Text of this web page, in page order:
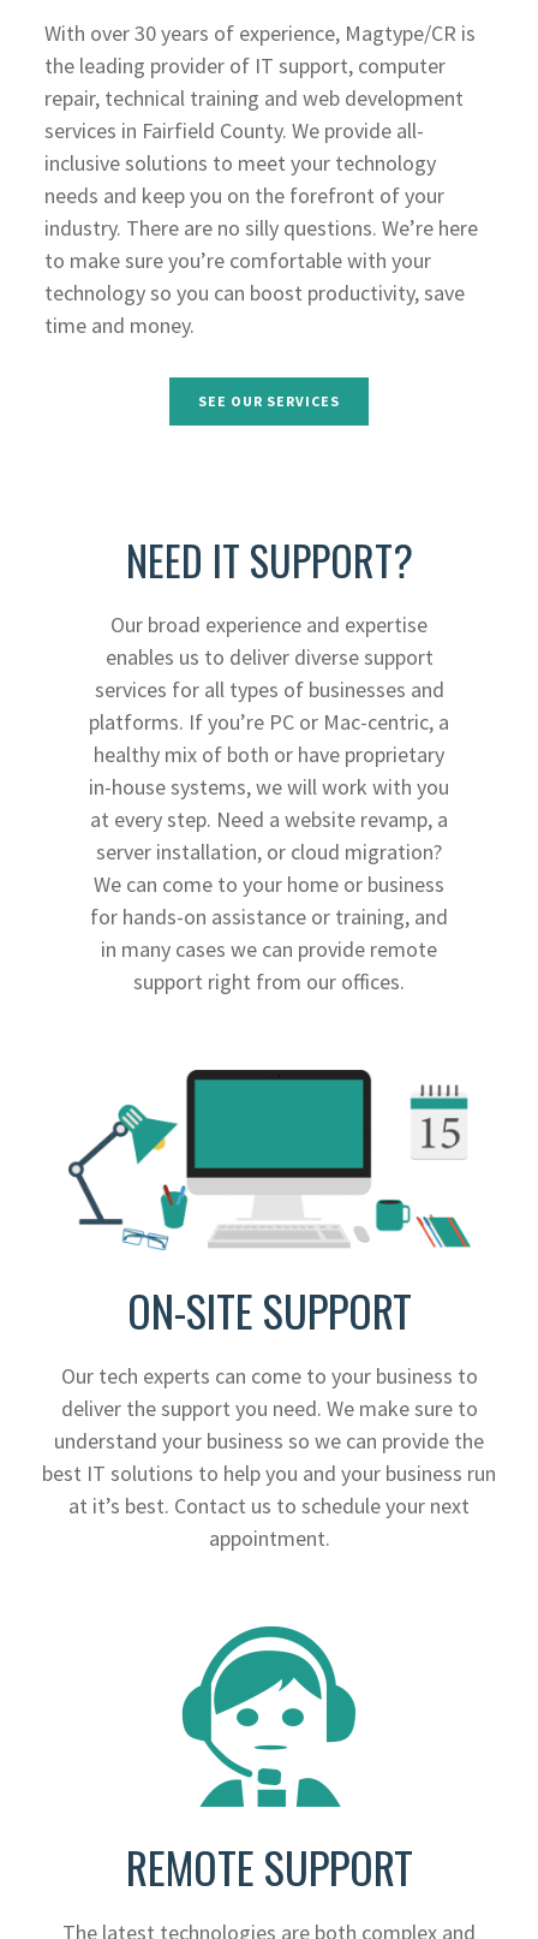
With over 30 years of experience, Magtype/CR is
the leading provider of IT support, computer
repair, technical training and web development
services in Fairfield County. We provide all-
inclusive solutions to meet your technology
needs and keep you on the forefront of your
industry. There are no silly questions. We’re here
to make sure you’re comfortable with your
technology so you can boost productivity, save
time and money.
SEE OUR SERVICES
NEED IT SUPPORT?
Our broad experience and expertise
enables us to deliver diverse support
services for all types of businesses and
platforms. If you’re PC or Mac-centric, a
healthy mix of both or have proprietary
in-house systems, we will work with you
at every step. Need a website revamp, a
server installation, or cloud migration?
We can come to your home or business
for hands-on assistance or training, and
in many cases we can provide remote
support right from our offices.
ON-SITE SUPPORT
Our tech experts can come to your business to
deliver the support you need. We make sure to
understand your business so we can provide the
best IT solutions to help you and your business run
at it’s best. Contact us to schedule your next
appointment.
REMOTE SUPPORT
The latest technologies are both complex and